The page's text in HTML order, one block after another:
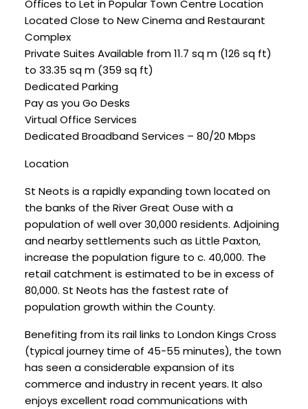
Offices to Let in Popular Town Centre Location
Located Close to New Cinema and Restaurant
Complex
Private Suites Available from 11.7 sq m (126 sq ft)
to 33.35 sq m (359 sq ft)
Dedicated Parking
Pay as you Go Desks
Virtual Office Services
Dedicated Broadband Services – 80/20 Mbps
Location
St Neots is a rapidly expanding town located on
the banks of the River Great Ouse with a
population of well over 30,000 residents. Adjoining
and nearby settlements such as Little Paxton,
increase the population figure to c. 40,000. The
retail catchment is estimated to be in excess of
80,000. St Neots has the fastest rate of
population growth within the County.
Benefiting from its rail links to London Kings Cross
(typical journey time of 45-55 minutes), the town
has seen a considerable expansion of its
commerce and industry in recent years. It also
enjoys excellent road communications with